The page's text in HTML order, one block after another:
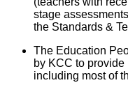
stage
the Standards &
The Education
by KCC to
including most of